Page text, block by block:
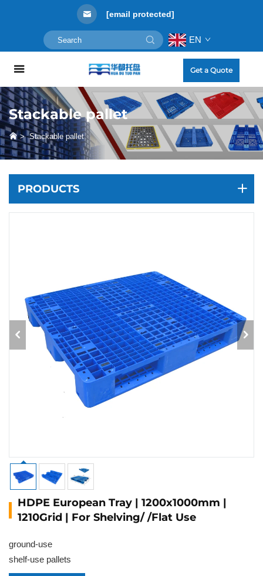
[email protected]
EN
Get a Quote
Stackable pallet
>Stackable pallet
PRODUCTS
HDPE European Tray | 1200x1000mm |
1210Grid | For Shelving/ /Flat Use
ground-use
shelf-use pallets